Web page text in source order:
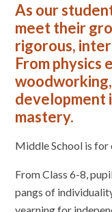
As our
meet their
rigorous,
From physics
development
mastery.
Middle School is for
From Class 6-8,
pangs of